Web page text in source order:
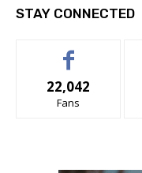
STAY CONNECTED
22,042
Fans